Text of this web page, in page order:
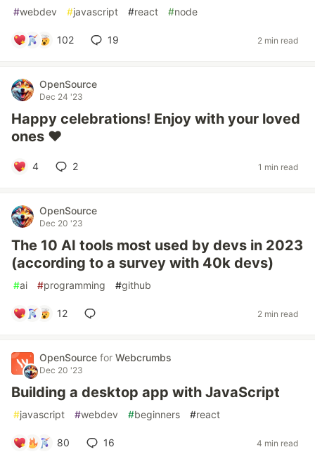
#webdev #javascript #react #node
102 19 2 min read
OpenSource
Dec 24 '23
Happy celebrations! Enjoy with your loved
ones ❤️
4 2 1 min read
OpenSource
Dec 20 '23
The 10 AI tools most used by devs in 2023
(according to a survey with 40k devs)
#ai #programming #github
12 2 min read
OpenSource for Webcrumbs
Dec 20 '23
Building a desktop app with JavaScript
#javascript #webdev #beginners #react
80 16 4 min read